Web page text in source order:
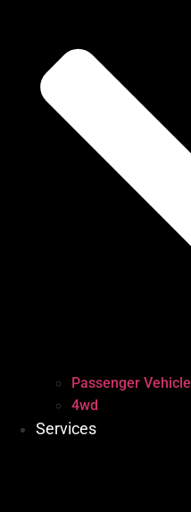
Passenger Vehicle
4wd
Services